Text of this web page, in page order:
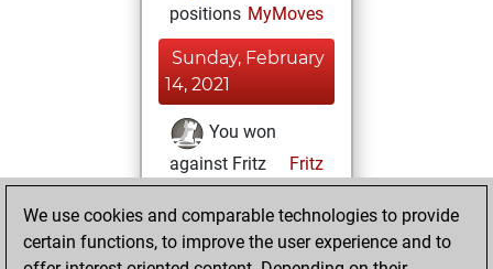
positions MyMoves
Sunday, February
14, 2021
You won
against Fritz
Fritz
BeautyScore of 10
We use cookies and comparable technologies to provide
certain functions, to improve the user experience and to